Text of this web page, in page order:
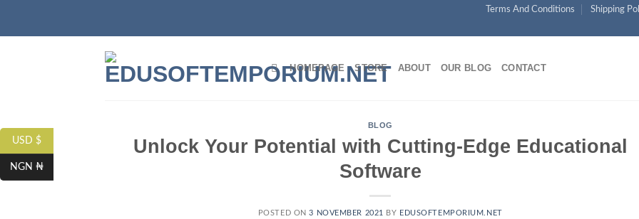
Skip
Terms And Conditions Shipping
HOMEPAGE STORE ABOUT OUR BLOG CONTACT
BLOG
Unlock Your Potential with Cutting-Edge Educational
Software
POSTED ON3 NOVEMBER 2021 BY EDUSOFTEMPORIUM.NET
USD $
NGN ₦